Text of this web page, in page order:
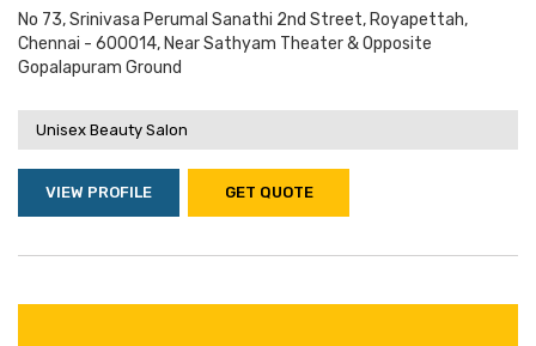
No 73, Srinivasa Perumal Sanathi 2nd Street, Royapettah,
Chennai - 600014, Near Sathyam Theater & Opposite
Gopalapuram Ground
Unisex Beauty Salon
VIEW PROFILE GET QUOTE